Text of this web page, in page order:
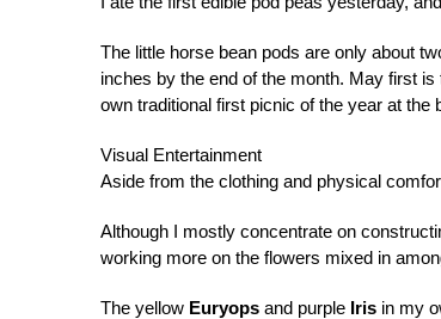
The little horse bean pods are only about
inches by the end of the month. May first
own traditional first picnic of the year at the
Visual Entertainment
Aside from the clothing and physical
Although I mostly concentrate on
working more on the flowers mixed in
The yellow Euryops and purple Iris in my